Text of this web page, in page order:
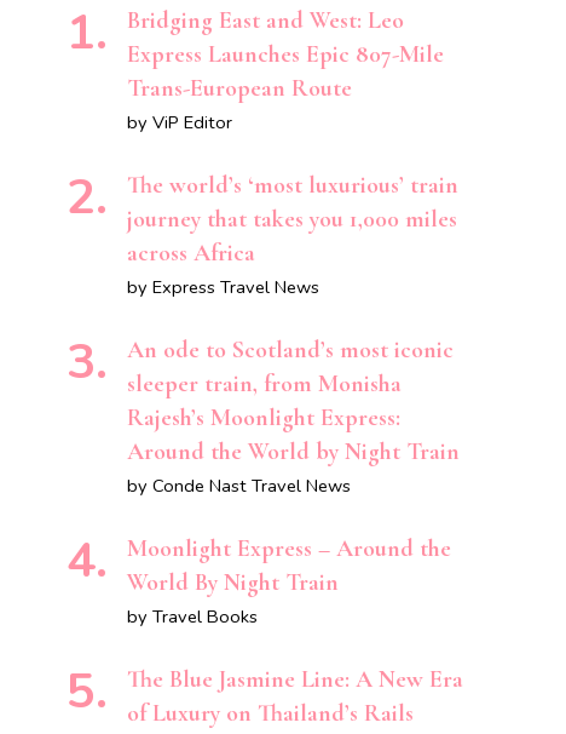
Bridging East and West: Leo
Express Launches Epic 807-Mile
Trans-European Route
by ViP Editor
The world’s ‘most luxurious’ train
journey that takes you 1,000 miles
across Africa
by Express Travel News
An ode to Scotland’s most iconic
sleeper train, from Monisha
Rajesh’s Moonlight Express:
Around the World by Night Train
by Conde Nast Travel News
Moonlight Express – Around the
World By Night Train
by Travel Books
The Blue Jasmine Line: A New Era
of Luxury on Thailand’s Rails